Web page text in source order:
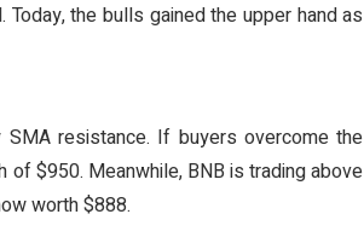
the bulls gained the upper hand as
resistance. If buyers overcome the
$950. Meanwhile, BNB is trading above
worth $888.